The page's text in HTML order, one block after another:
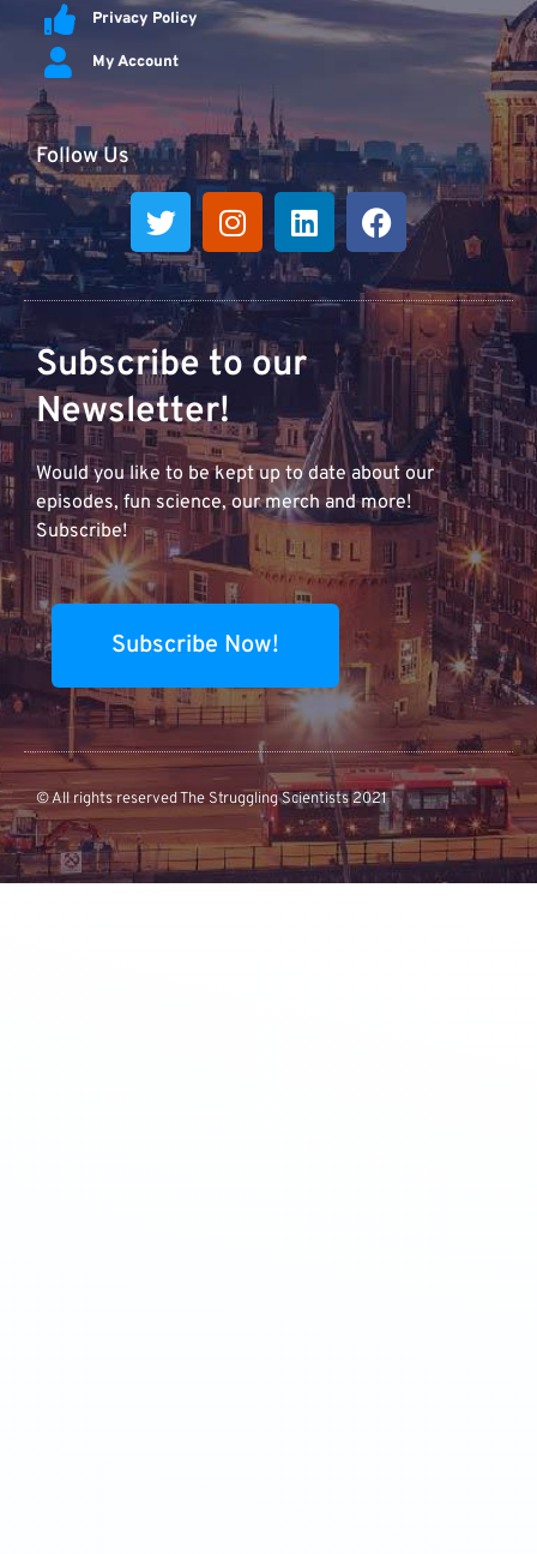
Privacy Policy
My Account
Follow Us
Subscribe to our
Newsletter!
Would you like to be kept up to date about our
episodes, fun science, our merch and more!
Subscribe!
Subscribe Now!
© All rights reserved The Struggling Scientists 2021